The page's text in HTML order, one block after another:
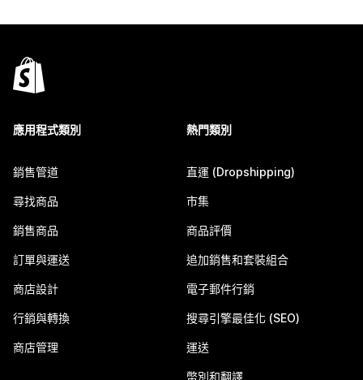
應用程式類別
銷售管道
尋找商品
銷售商品
訂單與運送
商店設計
行銷與轉換
商店管理
熱門類別
直運 (Dropshipping)
市集
商品評價
追加銷售和套裝組合
電子郵件行銷
搜尋引擎最佳化 (SEO)
運送
幣別和翻譯